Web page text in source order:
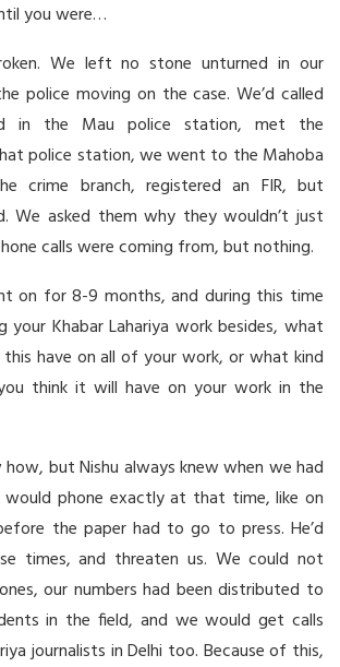
you were…
We left no stone unturned in our
police moving on the case. We’d called
in the Mau police station, met the
police station, we went to the Mahoba
crime branch, registered an FIR, but
We asked them why they wouldn’t just
calls were coming from, but nothing.
on for 8-9 months, and during this time
your Khabar Lahariya work besides, what
have on all of your work, or what kind
think it will have on your work in the
how, but Nishu always knew when we had
phone exactly at that time, like on
the paper had to go to press. He’d
times, and threaten us. We could not
our numbers had been distributed to
in the field, and we would get calls
journalists in Delhi too. Because of this,